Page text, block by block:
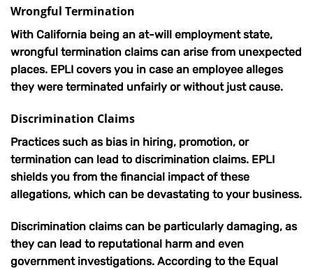
Wrongful Termination
With California being an at-will employment state,
wrongful termination claims can arise from unexpected
places. EPLI covers you in case an employee alleges
they were terminated unfairly or without just cause.
Discrimination Claims
Practices such as bias in hiring, promotion, or
termination can lead to discrimination claims. EPLI
shields you from the financial impact of these
allegations, which can be devastating to your business.
Discrimination claims can be particularly damaging, as
they can lead to reputational harm and even
government investigations. According to the Equal